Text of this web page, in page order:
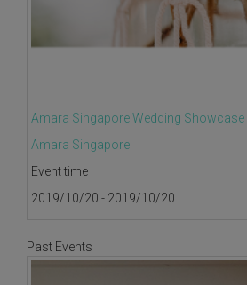
Amara Singapore Wedding Showcase
Amara Singapore
Event time
2019/10/20 - 2019/10/20
Past Events